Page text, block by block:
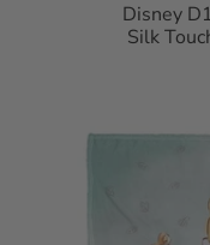
Disney
Silk